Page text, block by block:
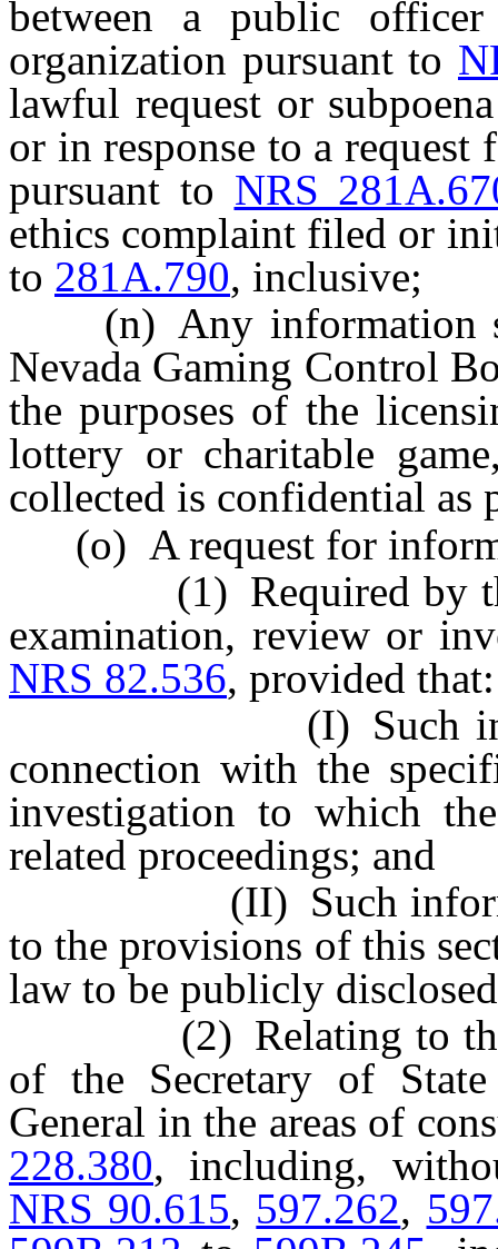
between a public
organization pursuant to
lawful request or
or in response to a
pursuant to NRS
ethics complaint filed or
to 281A.790, inclusive;
(n) Any information
Nevada Gaming Control
the purposes of the
lottery or charitable
collected is confidential
(o) A request for
(1) Required by the
examination, review or
NRS 82.536, provided that:
(I) Such
connection with the
investigation to which
related proceedings; and
(II) Such
to the provisions of this
law to be publicly
(2) Relating to the
of the Secretary of
General in the areas of
228.380, including,
NRS 90.615, 597.262,